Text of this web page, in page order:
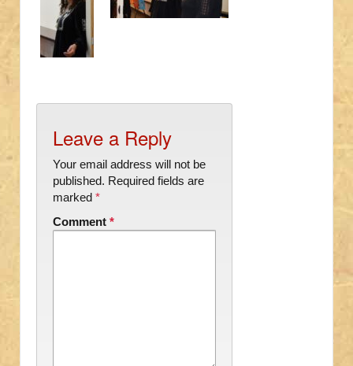
Leave a Reply
Your email address will not be
published. Required fields are
marked *
Comment *